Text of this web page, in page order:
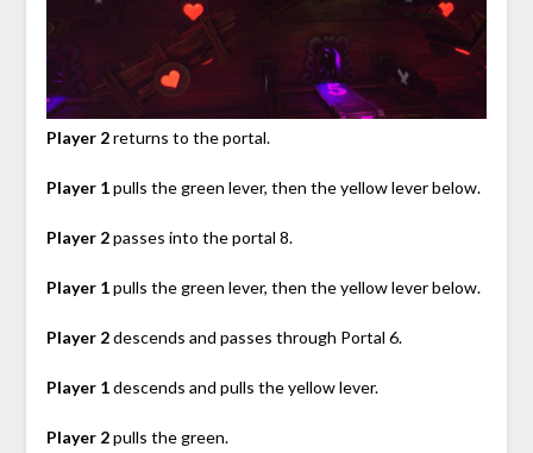
Player 2returns to the portal.
Player 1pulls the green lever, then the yellow lever below.
Player 2passes into the portal 8.
Player 1pulls the green lever, then the yellow lever below.
Player 2descends and passes through Portal 6.
Player 1descends and pulls the yellow lever.
Player 2pulls the green.